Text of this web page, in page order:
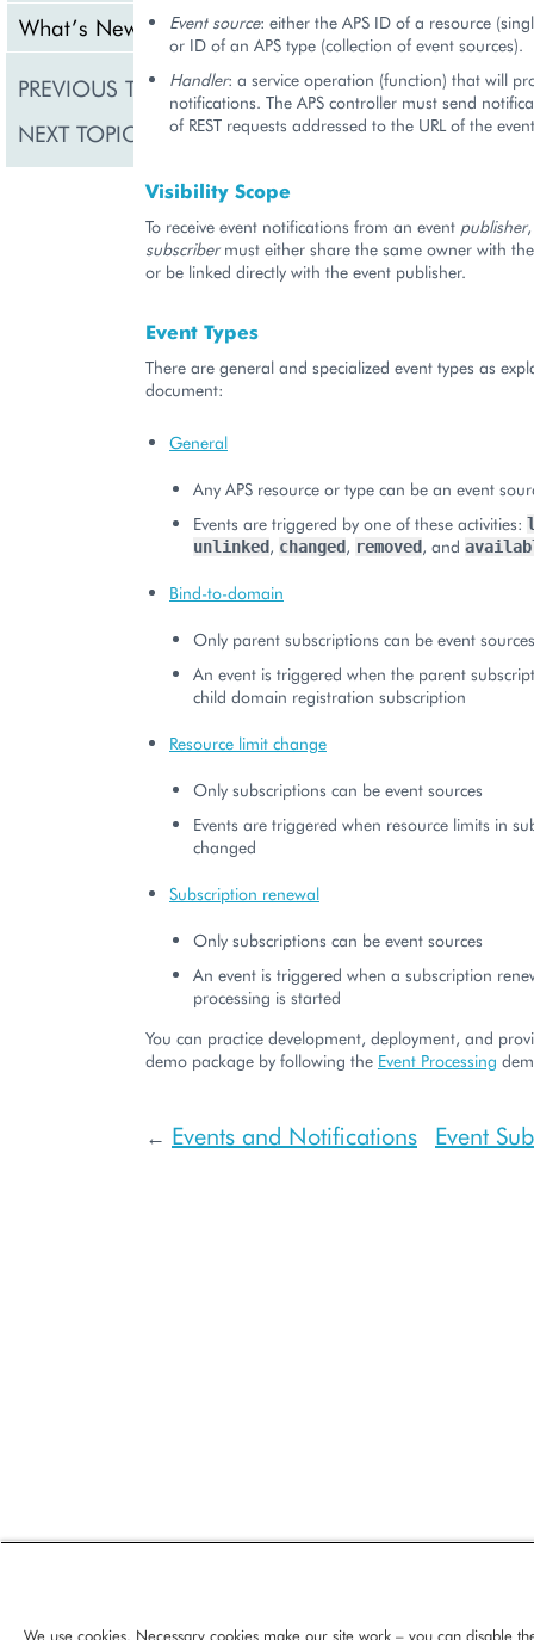
What’s New
PREVIOUS TOPIC Events and
NEXT TOPIC Event Subscriptions
Event source: either the APS ID of a resource
or ID of an APS type (collection of event sources).
Handler: a service operation (function) that will
notifications. The APS controller must send
of REST requests addressed to the URL of the
Visibility Scope
To receive event notifications from an event publisher
subscribermust either share the same owner with
or be linked directly with the event publisher.
Event Types
There are general and specialized event types as
document:
General
Any APS resource or type can be an event
Events are triggered by one of these activities:
unlinked, changed, removed, and
Bind-to-domain
Only parent subscriptions can be event sources
An event is triggered when the parent
child domain registration subscription
Resource limit change
Only subscriptions can be event sources
Events are triggered when resource limits in
changed
Subscription renewal
Only subscriptions can be event sources
An event is triggered when a subscription
processing is started
You can practice development, deployment, and
demo package by following the Event Processing
← Events and Notifications Event
We use cookies. Necessary cookies make our site work – you can disable